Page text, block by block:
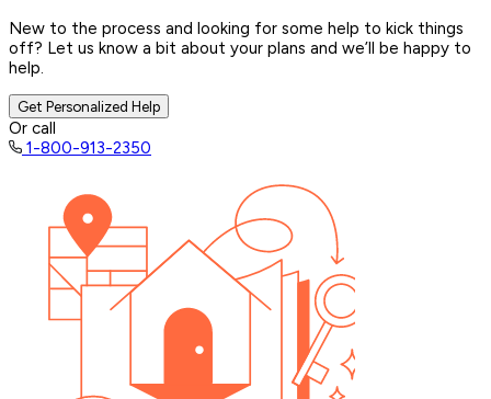
New to the process and looking for some help to kick things
off? Let us know a bit about your plans and we’ll be happy to
help.
Get Personalized Help
Or call
1-800-913-2350